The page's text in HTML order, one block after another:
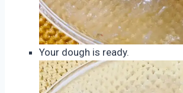
Your dough is ready.